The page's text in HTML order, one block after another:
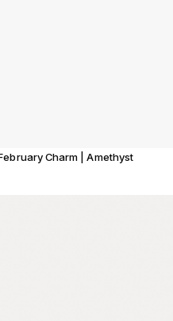
Charm | Amethyst